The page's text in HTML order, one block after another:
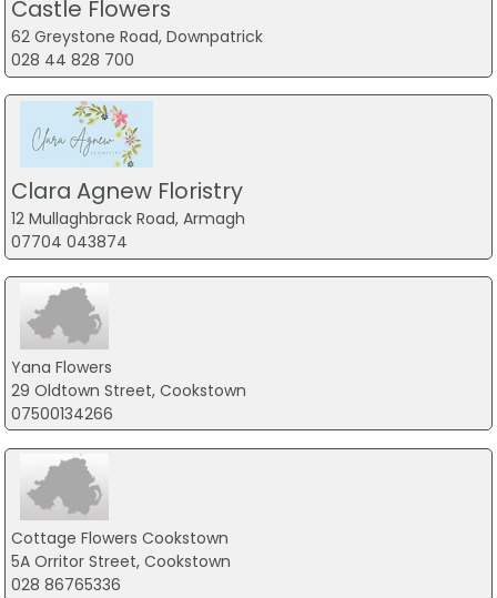
Castle Flowers
62 Greystone Road, Downpatrick
028 44 828 700
Clara Agnew Floristry
12 Mullaghbrack Road, Armagh
07704 043874
Yana Flowers
29 Oldtown Street, Cookstown
07500134266
Cottage Flowers Cookstown
5A Orritor Street, Cookstown
028 86765336